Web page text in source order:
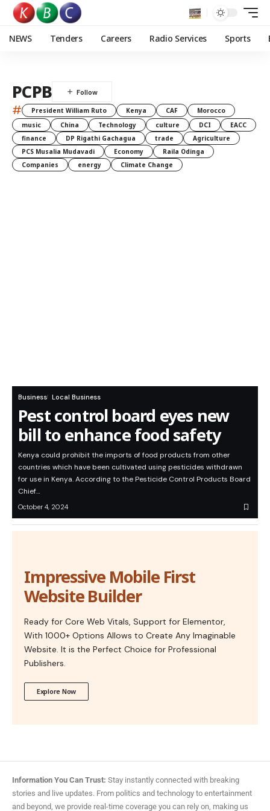
NEWS Tenders Careers Radio Services Sports
PCPB
# President William Ruto Kenya CAF
Morocco
music
China Technology culture DCI
EACC
finance
DP Rigathi Gachagua trade
Agriculture
PCS Musalia Mudavadi
Economy
Raila Odinga
Companies
energy Climate Change
Business Local Business
Pest control board eyes new
bill to enhance food safety
Kenya could prohibit the imports of food products from other
countries which have been cultivated using pesticides withdrawn
for use in Kenya. According to the Pesticide Control Products Board
Chief…
October 4, 2024
Impressive Mobile First
Website Builder
Ready for Core Web Vitals, Support for Elementor,
With 1000+ Options Allows to Create Any Imaginable
Website. It is the Perfect Choice for Professional
Publishers.
Explore Now
Information You Can Trust: Stay instantly connected with breaking
stories and live updates. From politics and technology to entertainment
and beyond, we provide real-time coverage you can rely on, making us